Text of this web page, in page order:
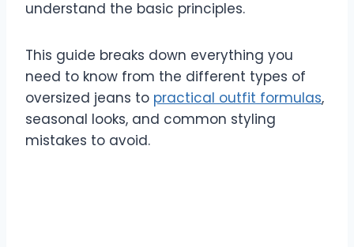
understand the basic principles.
This guide breaks down everything you
need to know from the different types of
oversized jeans to practical outfit formulas,
seasonal looks, and common styling
mistakes to avoid.